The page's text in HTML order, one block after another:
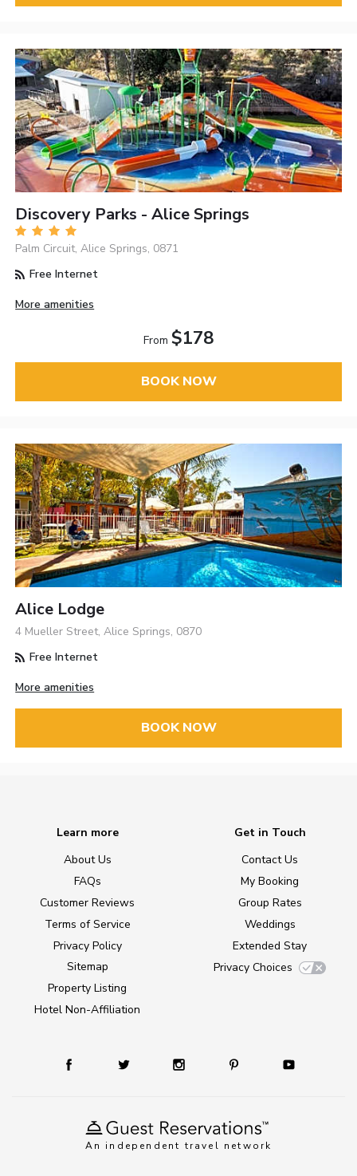
Discovery Parks - Alice Springs
Palm Circuit, Alice Springs, 0871
Free Internet
More amenities
From $178
BOOK NOW
Alice Lodge
4 Mueller Street, Alice Springs, 0870
Free Internet
More amenities
BOOK NOW
An independent travel network
Learn more
About Us
FAQs
Customer Reviews
Terms of Service
Privacy Policy
Sitemap
Property Listing
Hotel Non-Affiliation
Get in Touch
Contact Us
My Booking
Group Rates
Weddings
Extended Stay
Privacy Choices